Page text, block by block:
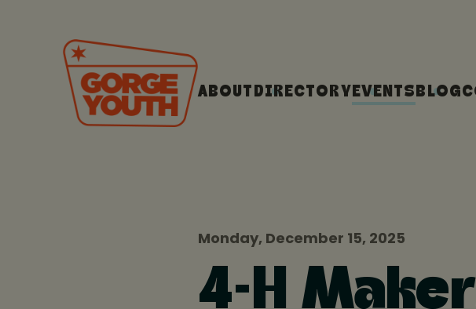
ABOUT DIRECTORYEVENTSBLOG
Monday, December 15, 2025
4-H